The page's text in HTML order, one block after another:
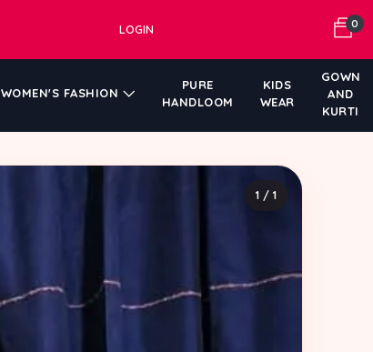
LOGIN 0
WOMEN'S FASHION
PURE
HANDLOOM
KIDS
WEAR
GOWN
AND
KURTI
1 / 1